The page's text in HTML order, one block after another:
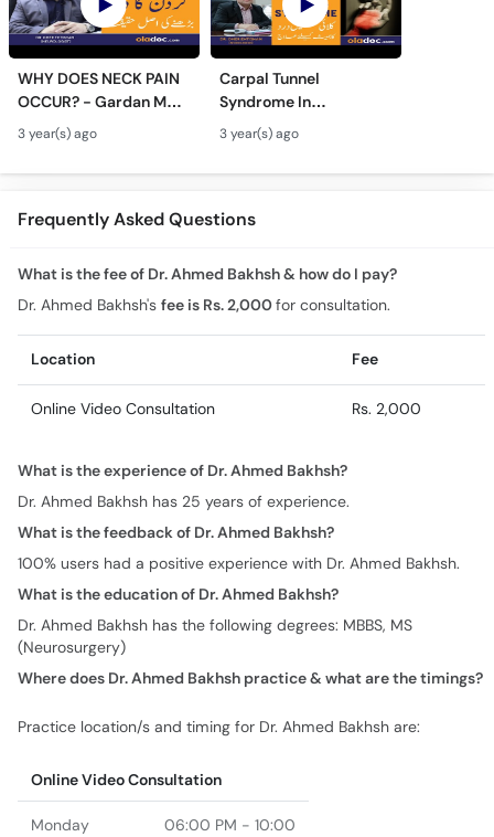
WHY DOES NECK PAIN
OCCUR? - Gardan Me
Dard Ki Ilaj - Neck Pain
Ki Wajah - Pain In Neck
Treatment
3 year(s) ago
Carpal Tunnel
Syndrome In
Urdu/Hindi - Kalai Me
Dard Ka Ilaj - Numb
Hands And Wrist Pain
3 year(s) ago
Frequently Asked Questions
What is the fee of Dr. Ahmed Bakhsh & how do I pay?
Dr. Ahmed Bakhsh's fee is Rs. 2,000for consultation.
Location Fee
Online Video Consultation Rs. 2,000
What is the experience of Dr. Ahmed Bakhsh?
Dr. Ahmed Bakhsh has 25 years of experience.
What is the feedback of Dr. Ahmed Bakhsh?
100% users had a positive experience with Dr. Ahmed Bakhsh.
What is the education of Dr. Ahmed Bakhsh?
Dr. Ahmed Bakhsh has the following degrees: MBBS, MS
(Neurosurgery)
Where does Dr. Ahmed Bakhsh practice & what are the timings?
Practice location/s and timing for Dr. Ahmed Bakhsh are:
Online Video Consultation
Monday
06:00 PM - 10:00